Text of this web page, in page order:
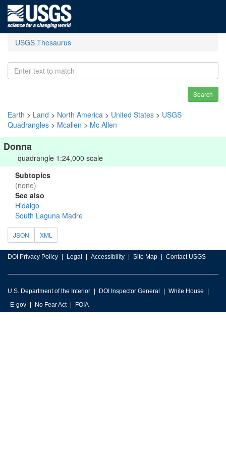
USGS Thesaurus
Search
Earth > Land > North America > United States > USGS
Quadrangles > Mcallen > Mc Allen
Donna
quadrangle 1:24,000 scale
Subtopics
(none)
See also
Hidalgo
South Laguna Madre
JSON XML
DOI Privacy Policy Legal Accessibility Site Map Contact USGS
U.S. Department of the Interior DOI Inspector General
White House
E-gov
No Fear Act FOIA